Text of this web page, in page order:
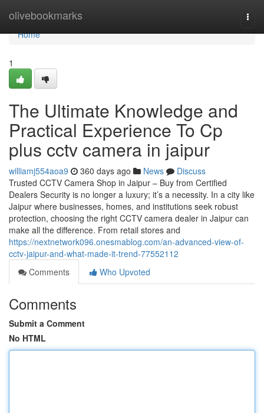
olivebookmarks
Home
Home
1
The Ultimate Knowledge and
Practical Experience To Cp
plus cctv camera in jaipur
williamj554aoa9 360 days ago News
Discuss
Trusted CCTV Camera Shop in Jaipur – Buy from Certified
Dealers Security is no longer a luxury; it’s a necessity. In a city like
Jaipur where businesses, homes, and institutions seek robust
protection, choosing the right CCTV camera dealer in Jaipur can
make all the difference. From retail stores and
https://nextnetwork096.onesmablog.com/an-advanced-view-of-
cctv-jaipur-and-what-made-it-trend-77552112
Comments
Who Upvoted
Comments
Submit a Comment
No HTML